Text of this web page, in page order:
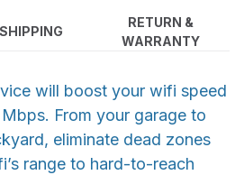
SHIPPING
RETURN &
WARRANTY
will boost your wifi speed
From your garage to
eliminate dead zones
range to hard-to-reach